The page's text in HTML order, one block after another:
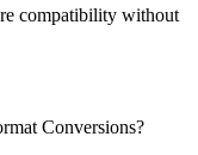
compatibility without
Conversions?